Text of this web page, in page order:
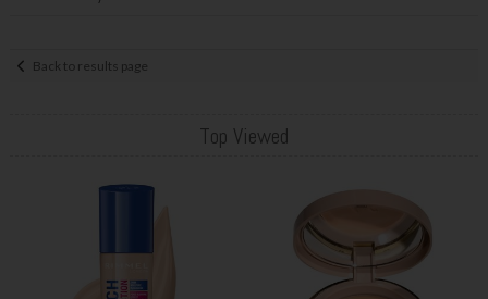
Back to results page
Top Viewed